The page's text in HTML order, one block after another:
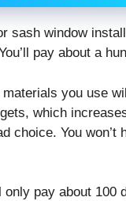
sash window
pay about a
you use
which
choice. You
only pay about